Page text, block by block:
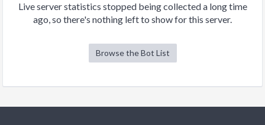
Live server statistics stopped being collected a long time
ago, so there's nothing left to show for this server.
Browse the Bot List